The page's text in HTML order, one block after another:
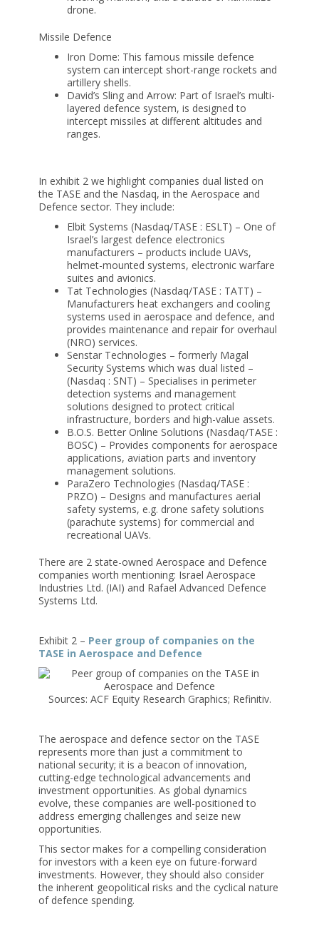
drone.
Missile Defence
Iron Dome: This famous missile defence
system can intercept short-range rockets and
artillery shells.
David’s Sling and Arrow: Part of Israel’s multi-
layered defence system, is designed to
intercept missiles at different altitudes and
ranges.
In exhibit 2 we highlight companies dual listed on
the TASE and the Nasdaq, in the Aerospace and
Defence sector. They include:
Elbit Systems (Nasdaq/TASE : ESLT) – One of
Israel’s largest defence electronics
manufacturers – products include UAVs,
helmet-mounted systems, electronic warfare
suites and avionics.
Tat Technologies (Nasdaq/TASE : TATT) –
Manufacturers heat exchangers and cooling
systems used in aerospace and defence, and
provides maintenance and repair for overhaul
(NRO) services.
Senstar Technologies – formerly Magal
Security Systems which was dual listed –
(Nasdaq : SNT) – Specialises in perimeter
detection systems and management
solutions designed to protect critical
infrastructure, borders and high-value assets.
B.O.S. Better Online Solutions (Nasdaq/TASE :
BOSC) – Provides components for aerospace
applications, aviation parts and inventory
management solutions.
ParaZero Technologies (Nasdaq/TASE :
PRZO) – Designs and manufactures aerial
safety systems, e.g. drone safety solutions
(parachute systems) for commercial and
recreational UAVs.
There are 2 state-owned Aerospace and Defence
companies worth mentioning: Israel Aerospace
Industries Ltd. (IAI) and Rafael Advanced Defence
Systems Ltd.
Exhibit 2 – Peer group of companies on the
TASE in Aerospace and Defence
Sources: ACF Equity Research Graphics; Refinitiv.
The aerospace and defence sector on the TASE
represents more than just a commitment to
national security; it is a beacon of innovation,
cutting-edge technological advancements and
investment opportunities. As global dynamics
evolve, these companies are well-positioned to
address emerging challenges and seize new
opportunities.
This sector makes for a compelling consideration
for investors with a keen eye on future-forward
investments. However, they should also consider
the inherent geopolitical risks and the cyclical nature
of defence spending.